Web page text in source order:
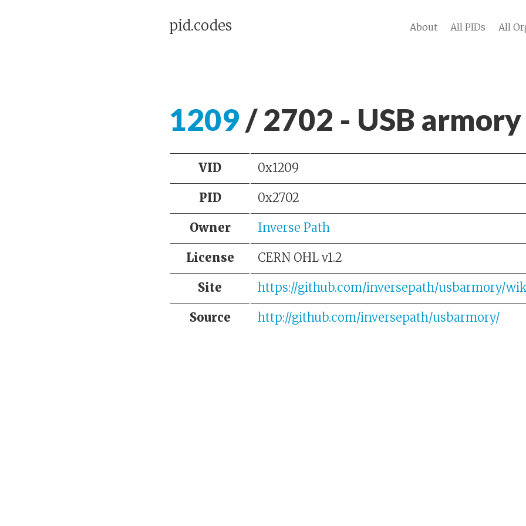
pid.codes About All PIDs All
1209/ 2702 - USB armory
VID 0x1209
PID 0x2702
Owner Inverse Path
License CERN OHL v1.2
Site https://github.com/inversepath/usbarmory/
Source http://github.com/inversepath/usbarmory/